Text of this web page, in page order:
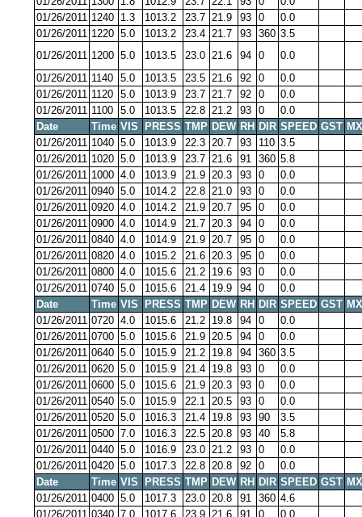
01/26/2011 1240 1.3 1013.2 23.7 21.9 93 0
0.0
01/26/2011 1220 5.0 1013.2 23.4 21.7 93 360 3.5
01/26/2011 1200 5.0 1013.5 23.0 21.6 94 0
0.0
01/26/2011 1140 5.0 1013.5 23.5 21.6 92 0
0.0
01/26/2011 1120 5.0 1013.9 23.7 21.7 92 0
0.0
01/26/2011 1100 5.0 1013.5 22.8 21.2 93 0
0.0
Date
Time VIS PRESS TMP DEW RH DIR SPEED GST
01/26/2011 1040 5.0 1013.9 22.3 20.7 93 110 3.5
01/26/2011 1020 5.0 1013.9 23.7 21.6 91 360 5.8
01/26/2011 1000 4.0 1013.9 21.9 20.3 93 0
0.0
01/26/2011 0940 5.0 1014.2 22.8 21.0 93 0
0.0
01/26/2011 0920 4.0 1014.2 21.9 20.7 95 0
0.0
01/26/2011 0900 4.0 1014.9 21.7 20.3 94 0
0.0
01/26/2011 0840 4.0 1014.9 21.9 20.7 95 0
0.0
01/26/2011 0820 4.0 1015.2 21.6 20.3 95 0
0.0
01/26/2011 0800 4.0 1015.6 21.2 19.6 93 0
0.0
01/26/2011 0740 5.0 1015.6 21.4 19.9 94 0
0.0
Date
Time VIS PRESS TMP DEW RH DIR SPEED GST
01/26/2011 0720 4.0 1015.6 21.2 19.8 94 0
0.0
01/26/2011 0700 5.0 1015.6 21.9 20.5 94 0
0.0
01/26/2011 0640 5.0 1015.9 21.2 19.8 94 360 3.5
01/26/2011 0620 5.0 1015.9 21.4 19.8 93 0
0.0
01/26/2011 0600 5.0 1015.6 21.9 20.3 93 0
0.0
01/26/2011 0540 5.0 1015.9 22.1 20.5 93 0
0.0
01/26/2011 0520 5.0 1016.3 21.4 19.8 93 90
3.5
01/26/2011 0500 7.0 1016.3 22.5 20.8 93 40
5.8
01/26/2011 0440 5.0 1016.9 23.0 21.2 93 0
0.0
01/26/2011 0420 5.0 1017.3 22.8 20.8 92 0
0.0
Date
Time VIS PRESS TMP DEW RH DIR SPEED GST
01/26/2011 0400 5.0 1017.3 23.0 20.8 91 360 4.6
01/26/2011 0340 7.0 1017.6 23.9 21.6 91 0
0.0